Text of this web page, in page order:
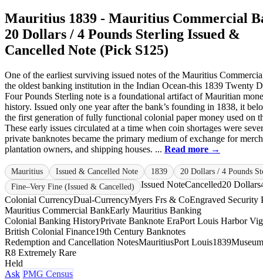
Mauritius 1839 - Mauritius Commercial
20 Dollars / 4 Pounds Sterling Issued &
Cancelled Note (Pick S125)
One of the earliest surviving issued notes of the Mauritius
the oldest banking institution in the Indian Ocean-this 1839 Twenty
Four Pounds Sterling note is a foundational artifact of Mauritian
history. Issued only one year after the bank’s founding in 1838, it
the first generation of fully functional colonial paper money used on
These early issues circulated at a time when coin shortages were
private banknotes became the primary medium of exchange for
plantation owners, and shipping houses. ... Read more →
Mauritius Issued & Cancelled Note 1839
20 Dollars / 4 Pounds
Fine–Very Fine (Issued & Cancelled)
Issued NoteCancelled20 Dollars
Colonial CurrencyDual-CurrencyMyers Frs & CoEngraved Security
Mauritius Commercial BankEarly Mauritius Banking
Colonial Banking HistoryPrivate Banknote EraPort Louis Harbor
British Colonial Finance19th Century Banknotes
Redemption and Cancellation NotesMauritiusPort Louis1839
R8 Extremely Rare
Held
Ask PMG Census